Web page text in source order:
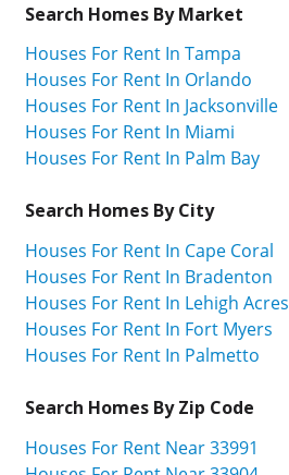
Search Homes By Market
Houses For Rent In Tampa
Houses For Rent In Orlando
Houses For Rent In Jacksonville
Houses For Rent In Miami
Houses For Rent In Palm Bay
Search Homes By City
Houses For Rent In Cape Coral
Houses For Rent In Bradenton
Houses For Rent In Lehigh Acres
Houses For Rent In Fort Myers
Houses For Rent In Palmetto
Search Homes By Zip Code
Houses For Rent Near 33991